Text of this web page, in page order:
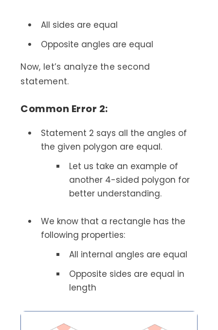
All sides are equal
Opposite angles are equal
Now, let’s analyze the second
statement.
Common Error 2:
Statement 2 says all the angles of
the given polygon are equal.
Let us take an example of
another 4-sided polygon for
better understanding.
We know that a rectangle has the
following properties:
All internal angles are equal
Opposite sides are equal in
length